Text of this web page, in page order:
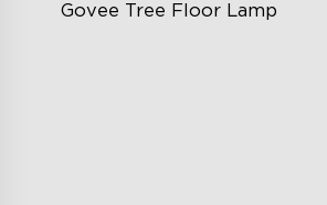
Govee Tree Floor Lamp